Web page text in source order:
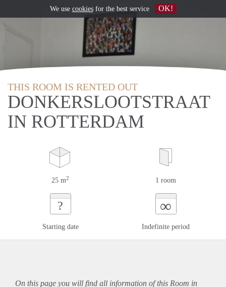
THIS ROOM IS RENTED OUT
DONKERSLOOTSTRAAT
IN ROTTERDAM
25 m2 1 room
?
Starting date
∞
Indefinite period
On this page you will find all information of this Room in
We use cookiesfor the best service OK!